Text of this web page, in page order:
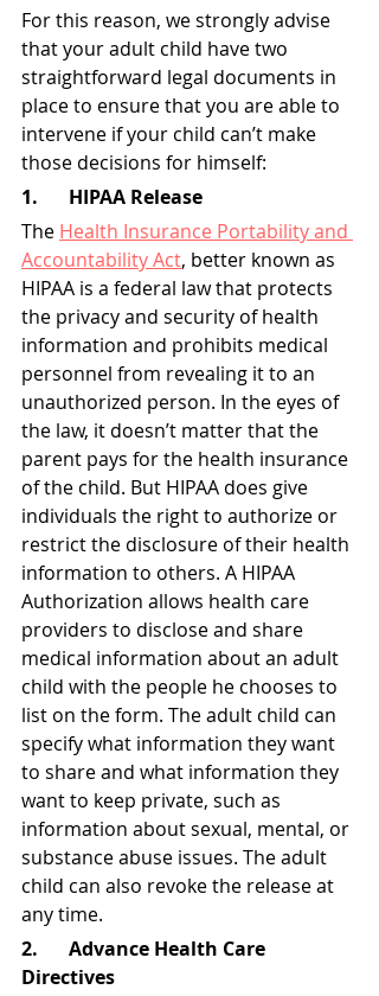
For this reason, we strongly advise
that your adult child have two
straightforward legal documents in
place to ensure that you are able to
intervene if your child can’t make
those decisions for himself:
1.	HIPAA Release
The Health Insurance Portability and
Accountability Act, better known as
HIPAA is a federal law that protects
the privacy and security of health
information and prohibits medical
personnel from revealing it to an
unauthorized person. In the eyes of
the law, it doesn’t matter that the
parent pays for the health insurance
of the child. But HIPAA does give
individuals the right to authorize or
restrict the disclosure of their health
information to others. A HIPAA
Authorization allows health care
providers to disclose and share
medical information about an adult
child with the people he chooses to
list on the form. The adult child can
specify what information they want
to share and what information they
want to keep private, such as
information about sexual, mental, or
substance abuse issues. The adult
child can also revoke the release at
any time.
2. 	Advance Health Care
Directives